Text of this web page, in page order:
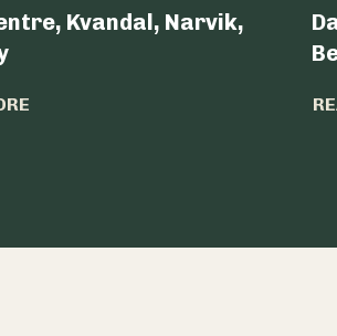
Kvandal, Narvik,